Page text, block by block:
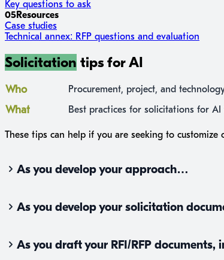
Key questions to ask
05Resources
Case studies
Technical annex: RFP questions and evaluation
Solicitation tips for AI
Who Procurement, project, and
What Best practices for solicitations for
These tips can help if you are seeking to
As you develop your approach…
As you develop your solicitation
As you draft your RFI/RFP documents,